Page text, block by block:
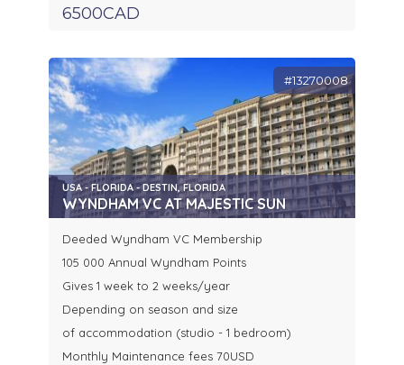
6500CAD
#13270008
USA - FLORIDA - DESTIN, FLORIDA
WYNDHAM VC AT MAJESTIC SUN
Deeded Wyndham VC Membership
105 000 Annual Wyndham Points
Gives 1 week to 2 weeks/year
Depending on season and size
of accommodation (studio - 1 bedroom)
Monthly Maintenance fees 70USD